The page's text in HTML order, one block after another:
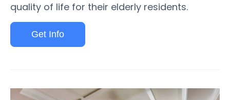
quality of life for their elderly residents.
Get Info